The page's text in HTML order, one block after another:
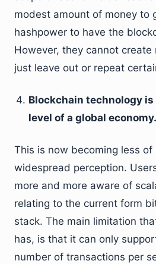
modest amount of money to
hashpower to have the
However, they cannot
just leave out or repeat
Blockchain technology
level of a global economy.
This is now becoming less
widespread perception.
more and more aware of
relating to the current form
stack. The main limitation
has, is that it can only
number of transactions per